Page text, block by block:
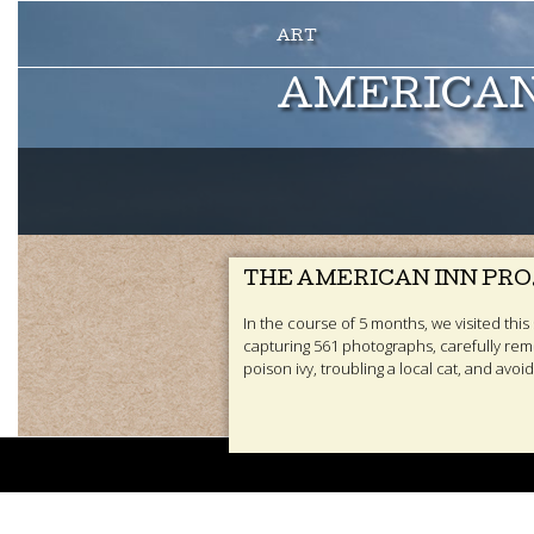
THE AMERICAN INN
In the course of 5 months, we visited this
capturing 561 photographs, carefully
poison ivy, troubling a local cat, and